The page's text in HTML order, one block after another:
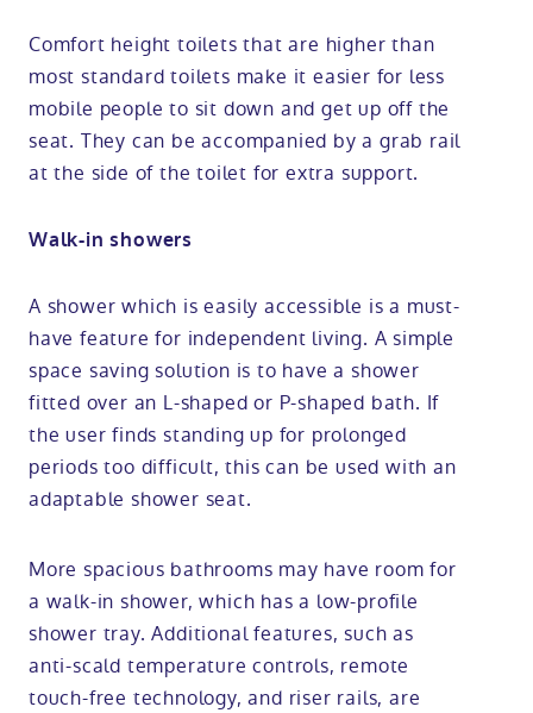
Comfort height toilets that are higher than
most standard toilets make it easier for less
mobile people to sit down and get up off the
seat. They can be accompanied by a grab rail
at the side of the toilet for extra support.
Walk-in showers
A shower which is easily accessible is a must-
have feature for independent living. A simple
space saving solution is to have a shower
fitted over an L-shaped or P-shaped bath. If
the user finds standing up for prolonged
periods too difficult, this can be used with an
adaptable shower seat.
More spacious bathrooms may have room for
a walk-in shower, which has a low-profile
shower tray. Additional features, such as
anti-scald temperature controls, remote
touch-free technology, and riser rails, are